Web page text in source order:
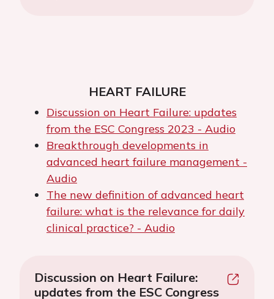
HEART FAILURE
Discussion on Heart Failure: updates
from the ESC Congress 2023 - Audio
Breakthrough developments in
advanced heart failure management -
Audio
The new definition of advanced heart
failure: what is the relevance for daily
clinical practice? - Audio
Discussion on Heart Failure:
updates from the ESC Congress